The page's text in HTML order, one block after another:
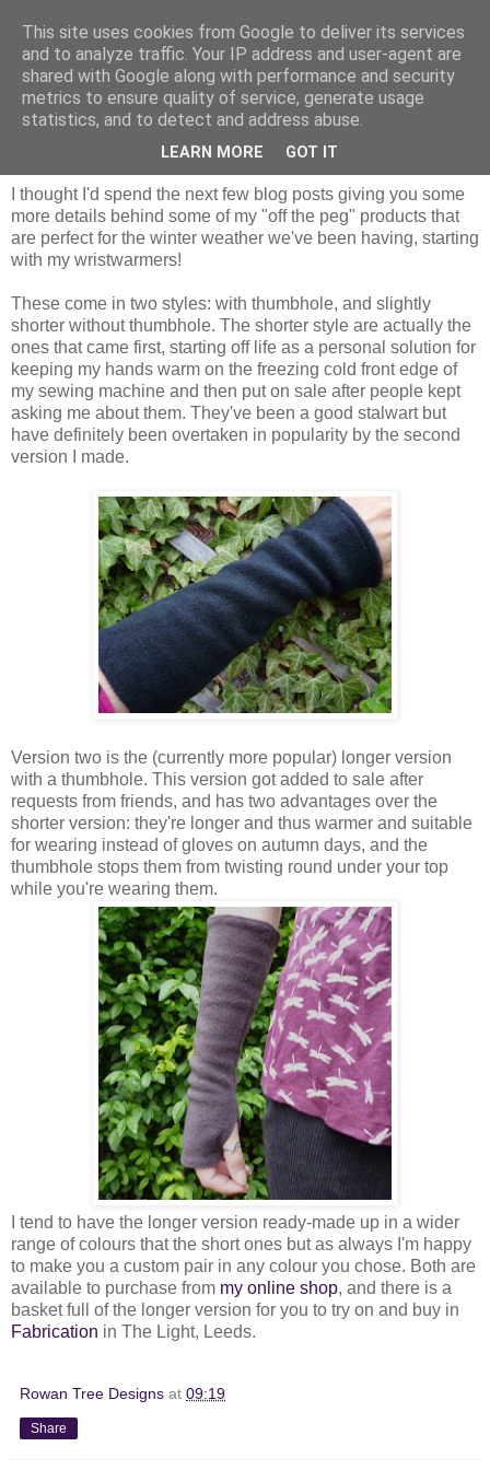
Thursday, 29 January 2015
Winter product highlight: wristwarmers
I thought I'd spend the next few blog posts giving you some
more details behind some of my "off the peg" products that
are perfect for the winter weather we've been having, starting
with my wristwarmers!
These come in two styles: with thumbhole, and slightly
shorter without thumbhole. The shorter style are actually the
ones that came first, starting off life as a personal solution for
keeping my hands warm on the freezing cold front edge of
my sewing machine and then put on sale after people kept
asking me about them. They've been a good stalwart but
have definitely been overtaken in popularity by the second
version I made.
Version two is the (currently more popular) longer version
with a thumbhole. This version got added to sale after
requests from friends, and has two advantages over the
shorter version: they're longer and thus warmer and suitable
for wearing instead of gloves on autumn days, and the
thumbhole stops them from twisting round under your top
while you're wearing them.
I tend to have the longer version ready-made up in a wider
range of colours that the short ones but as always I'm happy
to make you a custom pair in any colour you chose. Both are
available to purchase from my online shop, and there is a
basket full of the longer version for you to try on and buy in
Fabrication in The Light, Leeds.
Rowan Tree Designs at 09:19
Share
This site uses cookies from Google to deliver its services
and to analyze traffic. Your IP address and user-agent are
shared with Google along with performance and security
metrics to ensure quality of service, generate usage
statistics, and to detect and address abuse.
LEARN MORE GOT IT